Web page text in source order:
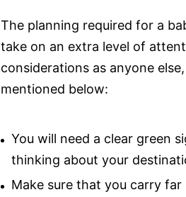
The planning required for a
take on an extra level of
considerations as anyone
mentioned below:
You will need a clear green
thinking about your
Make sure that you carry